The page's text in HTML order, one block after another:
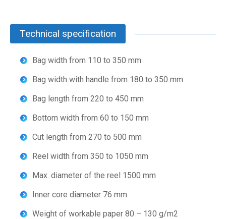
Technical specification
Bag width from 110 to 350 mm
Bag width with handle from 180 to 350 mm
Bag length from 220 to 450 mm
Bottom width from 60 to 150 mm
Cut length from 270 to 500 mm
Reel width from 350 to 1050 mm
Max. diameter of the reel 1500 mm
Inner core diameter 76 mm
Weight of workable paper 80 – 130 g/m2